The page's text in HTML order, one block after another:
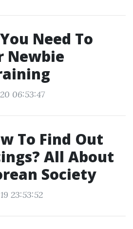
Need To
Newbie
06:53:47
To Find Out
All About
Society
23:53:52